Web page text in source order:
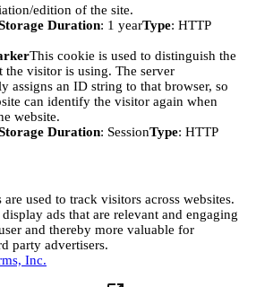
edition of the site.
Duration: 1 yearType: HTTP
This cookie is used to distinguish the
the visitor is using. The server
assigns an ID string to that browser, so
can identify the visitor again when
website.
Duration: SessionType: HTTP
used to track visitors across websites.
ads that are relevant and engaging
and thereby more valuable for
party advertisers.
Inc.